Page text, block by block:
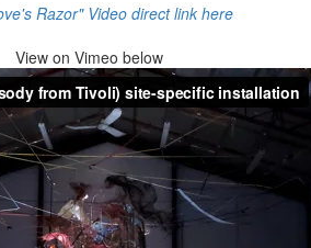
Razor" Video direct link here
View on Vimeo below